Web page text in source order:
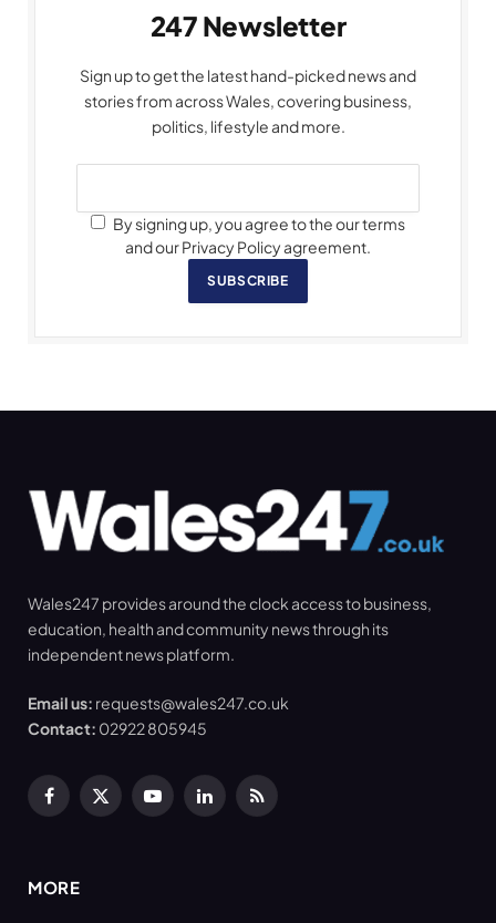
247 Newsletter
Sign up to get the latest hand-picked news and
stories from across Wales, covering business,
politics, lifestyle and more.
By signing up, you agree to the our terms
and our Privacy Policy agreement.
SUBSCRIBE
Wales247 provides around the clock access to business,
education, health and community news through its
independent news platform.
Email us: requests@wales247.co.uk
Contact: 02922 805945
Facebook
X
YouTubeLinkedInRSS
MORE